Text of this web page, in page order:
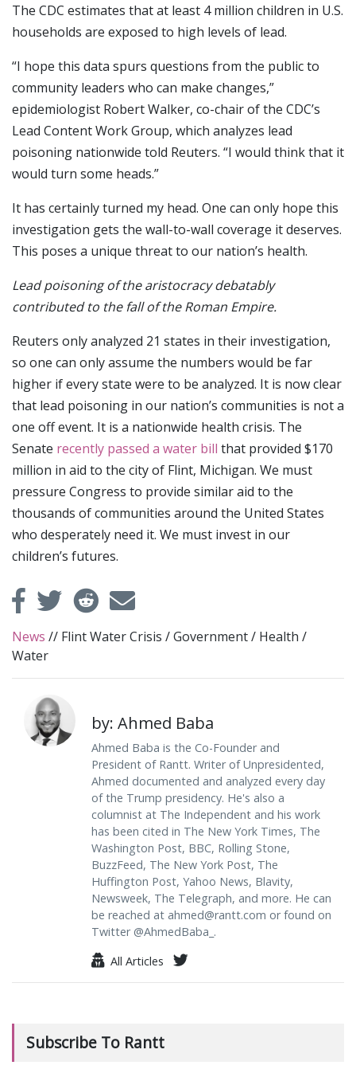
The CDC estimates that at least 4 million children in U.S.
households are exposed to high levels of lead.
“I hope this data spurs questions from the public to
community leaders who can make changes,”
epidemiologist Robert Walker, co-chair of the CDC’s
Lead Content Work Group, which analyzes lead
poisoning nationwide told Reuters. “I would think that it
would turn some heads.”
It has certainly turned my head. One can only hope this
investigation gets the wall-to-wall coverage it deserves.
This poses a unique threat to our nation’s health.
Lead poisoning of the aristocracy debatably
contributed to the fall of the Roman Empire.
Reuters only analyzed 21 states in their investigation,
so one can only assume the numbers would be far
higher if every state were to be analyzed. It is now clear
that lead poisoning in our nation’s communities is not a
one off event. It is a nationwide health crisis. The
Senate recently passed a water bill that provided $170
million in aid to the city of Flint, Michigan. We must
pressure Congress to provide similar aid to the
thousands of communities around the United States
who desperately need it. We must invest in our
children’s futures.
News // Flint Water Crisis /Government/ Health /
Water
by: Ahmed Baba
Ahmed Baba is the Co-Founder and
President of Rantt. Writer of Unpresidented,
Ahmed documented and analyzed every day
of the Trump presidency. He's also a
columnist at The Independent and his work
has been cited in The New York Times, The
Washington Post, BBC, Rolling Stone,
BuzzFeed, The New York Post, The
Huffington Post, Yahoo News, Blavity,
Newsweek, The Telegraph, and more. He can
be reached at ahmed@rantt.com or found on
Twitter @AhmedBaba_.
All Articles
Subscribe To Rantt